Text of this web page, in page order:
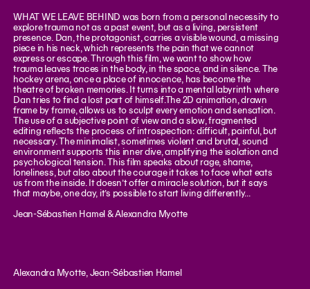
WHAT WE LEAVE BEHIND was born from a personal necessity to
explore trauma not as a past event, but as a living, persistent
presence. Dan, the protagonist, carries a visible wound, a missing
piece in his neck, which represents the pain that we cannot
express or escape. Through this film, we want to show how
trauma leaves traces in the body, in the space, and in silence. The
hockey arena, once a place of innocence, has become the
theatre of broken memories. It turns into a mental labyrinth where
Dan tries to find a lost part of himself.The 2D animation, drawn
frame by frame, allows us to sculpt every emotion and sensation.
The use of a subjective point of view and a slow, fragmented
editing reflects the process of introspection: difficult, painful, but
necessary. The minimalist, sometimes violent and brutal, sound
environment supports this inner dive, amplifying the isolation and
psychological tension. This film speaks about rage, shame,
loneliness, but also about the courage it takes to face what eats
us from the inside. It doesn’t offer a miracle solution, but it says
that maybe, one day, it’s possible to start living differently...
Jean-Sébastien Hamel & Alexandra Myotte
Alexandra Myotte, Jean-Sébastien Hamel